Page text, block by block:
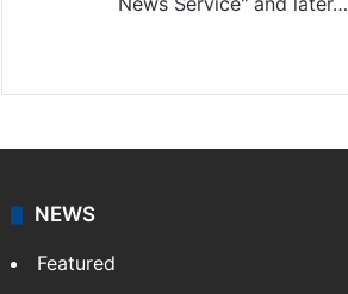
NEWS
Featured